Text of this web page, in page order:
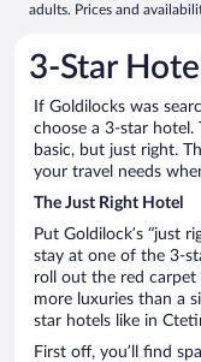
adults. Prices and
3-Star
If Goldilocks was
choose a 3-star
basic, but just right.
your travel needs
The Just Right Hotel
Put Goldilock’s “just
stay at one of the 3-
roll out the red
more luxuries than a
star hotels like in
First off, you’ll find